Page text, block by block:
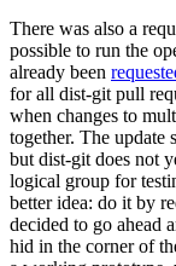
There was also a
possible to run the
already been
for all dist-git pull
when changes to
together. The update
but dist-git does not
logical group for
better idea: do it by
decided to go ahead
hid in the corner of